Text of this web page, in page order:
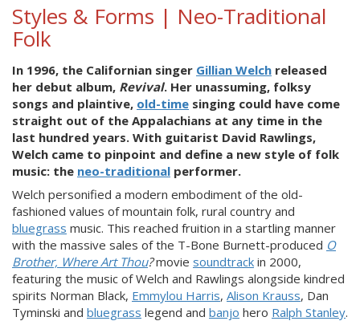
Styles & Forms | Neo-Traditional
Folk
In 1996, the Californian singer Gillian Welch released
her debut album, Revival. Her unassuming, folksy
songs and plaintive, old-time singing could have come
straight out of the Appalachians at any time in the
last hundred years. With guitarist David Rawlings,
Welch came to pinpoint and define a new style of folk
music: the neo-traditional performer.
Welch personified a modern embodiment of the old-
fashioned values of mountain folk, rural country and
bluegrass music. This reached fruition in a startling manner
with the massive sales of the T-Bone Burnett-produced O
Brother, Where Art Thou?movie soundtrack in 2000,
featuring the music of Welch and Rawlings alongside kindred
spirits Norman Black, Emmylou Harris, Alison Krauss, Dan
Tyminski and bluegrass legend and banjo hero Ralph Stanley.